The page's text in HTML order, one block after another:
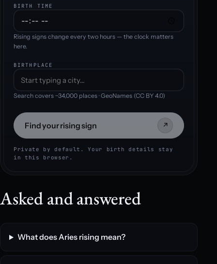
BIRTH TIME
Rising signs change every two hours — the clock matters
here.
BIRTHPLACE
Search covers ~34,000 places · GeoNames (CC BY 4.0)
Find your rising sign ↗
Private by default. Your birth details stay
in this browser.
Asked and answered
What does Aries rising mean?